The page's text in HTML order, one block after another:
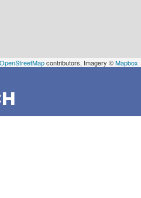
OpenStreetMapcontributors, Imagery ©Mapbox